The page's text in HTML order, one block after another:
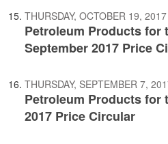
THURSDAY, OCTOBER 19, 2017
Petroleum Products for
September 2017 Price
THURSDAY, SEPTEMBER 7,
Petroleum Products for
2017 Price Circular